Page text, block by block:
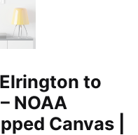
to
NOAA
Canvas |